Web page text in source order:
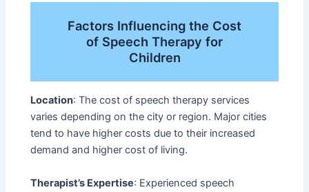
Factors Influencing the Cost
of Speech Therapy for
Children
Location: The cost of speech therapy services
varies depending on the city or region. Major cities
tend to have higher costs due to their increased
demand and higher cost of living.
Therapist’s Expertise: Experienced speech